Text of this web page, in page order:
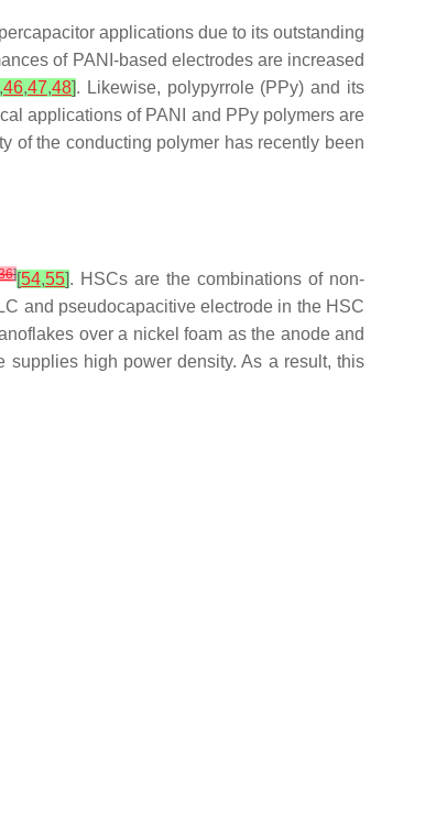
applications due to its outstanding
of PANI-based electrodes are increased
,46,47,48]. Likewise, polypyrrole (PPy) and its
applications of PANI and PPy polymers are
of the conducting polymer has recently been
][54,55]. HSCs are the combinations of non-
and pseudocapacitive electrode in the HSC
over a nickel foam as the anode and
supplies high power density. As a result, this